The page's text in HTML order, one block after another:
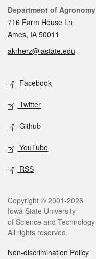
Contact
Department of Agronomy
716 Farm House Ln
Ames, IA 50011
akrherz@iastate.edu
Social media
Facebook
Twitter
Github
YouTube
RSS
Legal
Copyright © 2001-2026
Iowa State University
of Science and Technology
All rights reserved.
Non-discrimination Policy